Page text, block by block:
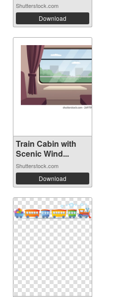
Shutterstock.com
Download
Train Cabin with
Scenic Wind...
Shutterstock.com
Download